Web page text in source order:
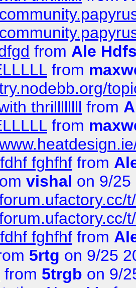
from Ale
from
thrillllllll from
from
fghfhf from
vishal on 9/25
fghfhf from
5rtg on 9/25
from 5trgb on 9/